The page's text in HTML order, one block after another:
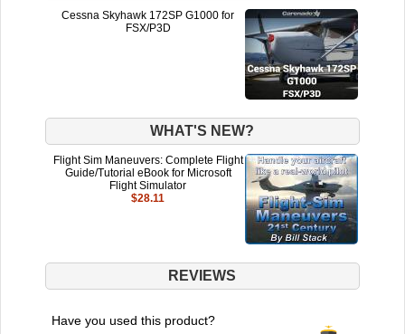
Cessna Skyhawk 172SP G1000 for
FSX/P3D
WHAT'S NEW?
Flight Sim Maneuvers: Complete Flight
Guide/Tutorial eBook for Microsoft
Flight Simulator
$28.11
REVIEWS
Have you used this product?